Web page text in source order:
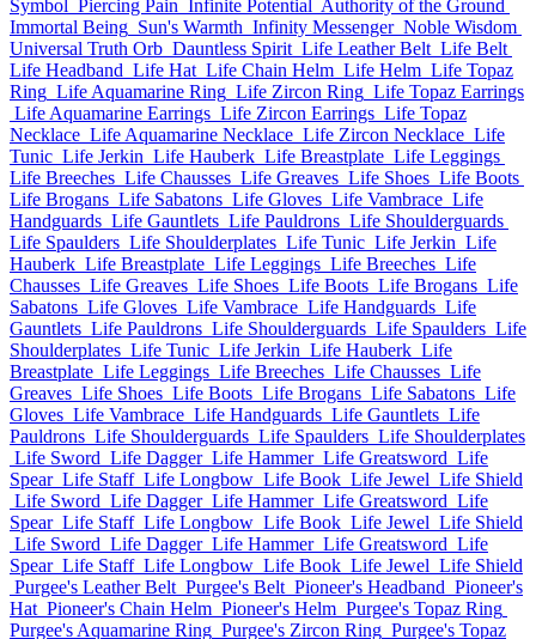
Symbol Piercing Pain Infinite Potential Authority of the Ground
Immortal Being Sun's Warmth Infinity Messenger Noble Wisdom
Universal Truth Orb Dauntless Spirit Life Leather Belt Life Belt
Life Headband Life Hat Life Chain Helm Life Helm Life Topaz
Ring Life Aquamarine Ring Life Zircon Ring Life Topaz Earrings
Life Aquamarine Earrings Life Zircon Earrings Life Topaz
Necklace Life Aquamarine Necklace Life Zircon Necklace Life
Tunic Life Jerkin Life Hauberk Life Breastplate Life Leggings
Life Breeches Life Chausses Life Greaves Life Shoes Life Boots
Life Brogans Life Sabatons Life Gloves Life Vambrace Life
Handguards Life Gauntlets Life Pauldrons Life Shoulderguards
Life Spaulders Life Shoulderplates Life Tunic Life Jerkin Life
Hauberk Life Breastplate Life Leggings Life Breeches Life
Chausses Life Greaves Life Shoes Life Boots Life Brogans Life
Sabatons Life Gloves Life Vambrace Life Handguards Life
Gauntlets Life Pauldrons Life Shoulderguards Life Spaulders Life
Shoulderplates Life Tunic Life Jerkin Life Hauberk Life
Breastplate Life Leggings Life Breeches Life Chausses Life
Greaves Life Shoes Life Boots Life Brogans Life Sabatons Life
Gloves Life Vambrace Life Handguards Life Gauntlets Life
Pauldrons Life Shoulderguards Life Spaulders Life Shoulderplates
Life Sword Life Dagger Life Hammer Life Greatsword Life
Spear Life Staff Life Longbow Life Book Life Jewel Life Shield
Life Sword Life Dagger Life Hammer Life Greatsword Life
Spear Life Staff Life Longbow Life Book Life Jewel Life Shield
Life Sword Life Dagger Life Hammer Life Greatsword Life
Spear Life Staff Life Longbow Life Book Life Jewel Life Shield
Purgee's Leather Belt Purgee's Belt Pioneer's Headband Pioneer's
Hat Pioneer's Chain Helm Pioneer's Helm Purgee's Topaz Ring
Purgee's Aquamarine Ring Purgee's Zircon Ring Purgee's Topaz